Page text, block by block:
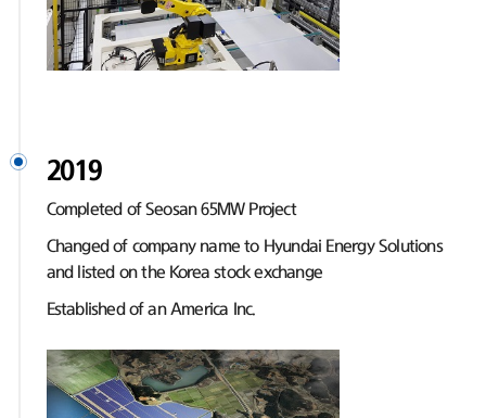
2019
Completed of Seosan 65MW Project
Changed of company name to Hyundai Energy Solutions
and listed on the Korea stock exchange
Established of an America Inc.